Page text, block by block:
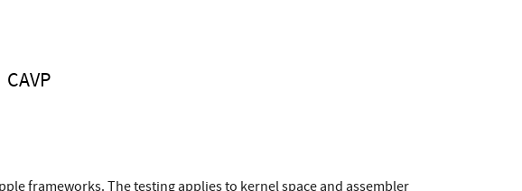
CAVP
frameworks. The testing applies to kernel space and assembler